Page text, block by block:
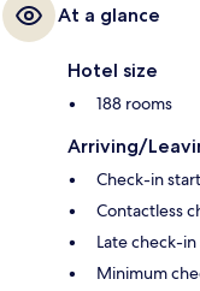
At a glance
Hotel size
188 rooms
Arriving/
Check-in
Contactless
Late check-
Minimum